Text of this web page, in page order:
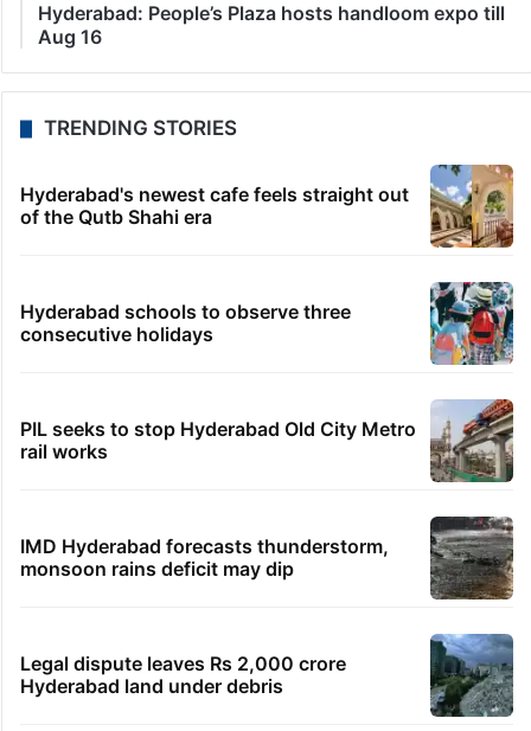
Hyderabad: People’s Plaza hosts handloom expo till
Aug 16
TRENDING STORIES
Hyderabad's newest cafe feels straight out
of the Qutb Shahi era
Hyderabad schools to observe three
consecutive holidays
PIL seeks to stop Hyderabad Old City Metro
rail works
IMD Hyderabad forecasts thunderstorm,
monsoon rains deficit may dip
Legal dispute leaves Rs 2,000 crore
Hyderabad land under debris